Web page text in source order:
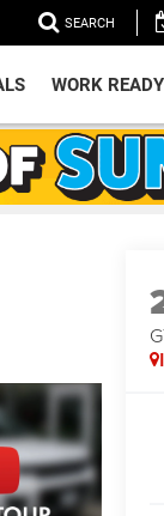
SEARCH
WORK READY